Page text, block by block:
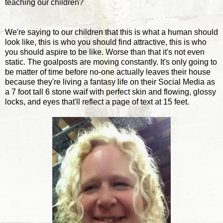
teaching our children?
We're saying to our children that this is what a human should
look like, this is who you should find attractive, this is who
you should aspire to be like. Worse than that it's not even
static. The goalposts are moving constantly. It's only going to
be matter of time before no-one actually leaves their house
because they're living a fantasy life on their Social Media as
a 7 foot tall 6 stone waif with perfect skin and flowing, glossy
locks, and eyes that'll reflect a page of text at 15 feet.